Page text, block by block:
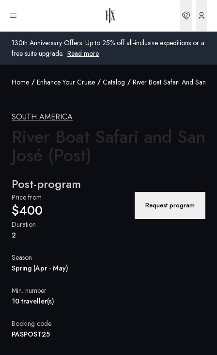
130th Anniversary Offers: Up to 25% off all-inclusive expeditions or a
free suite upgrade. Read more
Open menu
United States
United States
Denmark
Global
Home Enhance Your Cruise Catalog River Boat Safari And San
SOUTH AMERICA
River Boat Safari and San
José (Post)
Post-program
Price from
$400 Request program
Duration
2
Season
Spring (Apr - May)
Min. number
10 traveller(s)
Booking code
PASPOST25